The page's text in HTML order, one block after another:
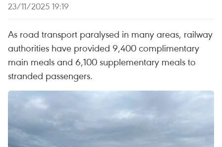
23/11/2025 19:19
As road transport paralysed in many areas, railway
authorities have provided 9,400 complimentary
main meals and 6,100 supplementary meals to
stranded passengers.